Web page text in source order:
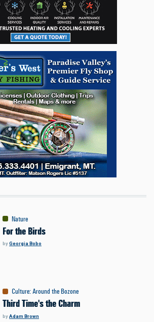
Nature
For the Birds
byGeorgia Bobo
Culture:Around the Bozone
Third Time's the Charm
byAdam Brown